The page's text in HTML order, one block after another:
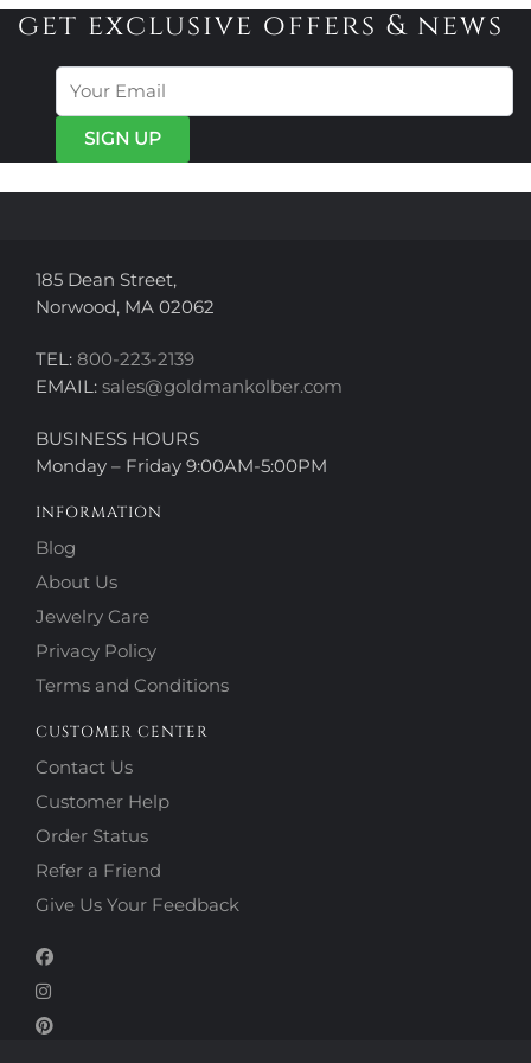
variants.
The
options
may
be
chosen
page
variants.
The
options
get exclusive offers & news
185 Dean Street,
Norwood, MA 02062
TEL: 800-223-2139
EMAIL: sales@goldmankolber.com
BUSINESS HOURS
Monday – Friday 9:00AM-5:00PM
INFORMATION
Blog
About Us
Jewelry Care
Privacy Policy
Terms and Conditions
CUSTOMER CENTER
Contact Us
Customer Help
Order Status
Refer a Friend
Give Us Your Feedback